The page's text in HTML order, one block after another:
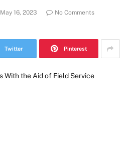
May 16, 2023
No Comments
Twitter Pinterest